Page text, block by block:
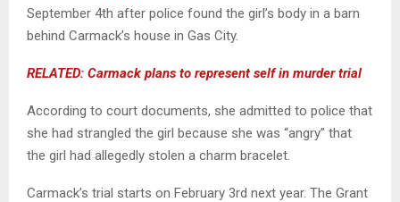
September 4th after police found the girl’s body in a barn
behind Carmack’s house in Gas City.
RELATED: Carmack plans to represent self in murder trial
According to court documents, she admitted to police that
she had strangled the girl because she was “angry” that
the girl had allegedly stolen a charm bracelet.
Carmack’s trial starts on February 3rd next year. The Grant